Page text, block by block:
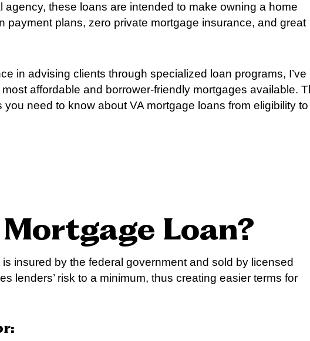
these loans are intended to make owning a home
payment plans, zero private mortgage insurance, and great
in advising clients through specialized loan programs, I’ve
affordable and borrower-friendly mortgages available.
need to know about VA mortgage loans from eligibility to
Loan?
insured by the federal government and sold by licensed
lenders’ risk to a minimum, thus creating easier terms for